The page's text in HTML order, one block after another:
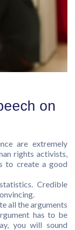
on
are extremely
rights activists,
to create a good
Credible
all the arguments
has to be
you will sound